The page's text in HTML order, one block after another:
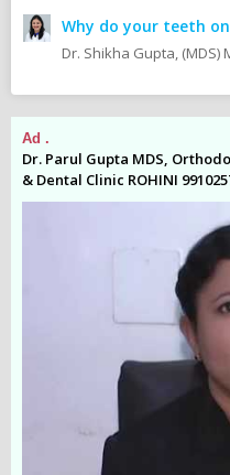
Why do your teeth
Ad .
Dr. Parul Gupta MDS,
& Dental Clinic ROHINI